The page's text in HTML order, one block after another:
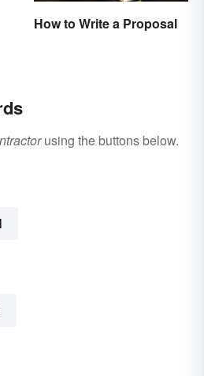
How to Write a Proposal
using the buttons below.